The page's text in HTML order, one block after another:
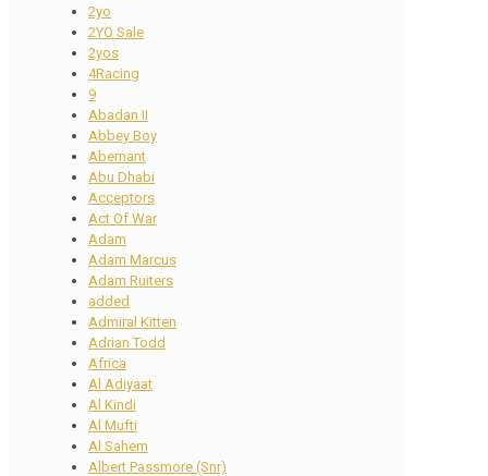
2yo
2YO Sale
2yos
4Racing
9
Abadan II
Abbey Boy
Abernant
Abu Dhabi
Acceptors
Act Of War
Adam
Adam Marcus
Adam Ruiters
added
Admiral Kitten
Adrian Todd
Africa
Al Adiyaat
Al Kindi
Al Mufti
Al Sahem
Albert Passmore (Snr)